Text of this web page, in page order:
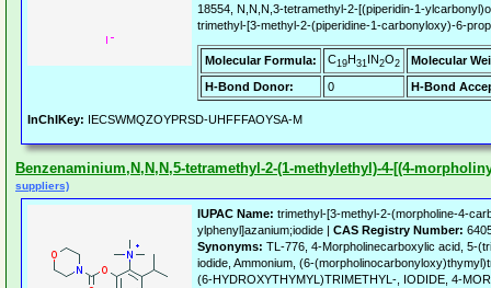
18554, N,N,N,3-tetramethyl-2-[(piperidin-1-
trimethyl-[3-methyl-2-(piperidine-1-carbonyloxy)-6-
Molecular Formula: C19H31IN2O2
Molecular
H-Bond Donor:
0 H-Bond
InChIKey: IECSWMQZOYPRSD-UHFFFAOYSA-M
Benzenaminium,N,N,N,5-tetramethyl-2-(1-methylethyl)-4-[(4-
suppliers)
IUPAC Name: trimethyl-[3-methyl-2-(morpholine-4-
ylphenyl]azanium;iodide | CAS Registry Number:
Synonyms: TL-776, 4-Morpholinecarboxylic acid, 5-
iodide, Ammonium, (6-
(6-HYDROXYTHYMYL)TRIMETHYL-, IODIDE, 4-